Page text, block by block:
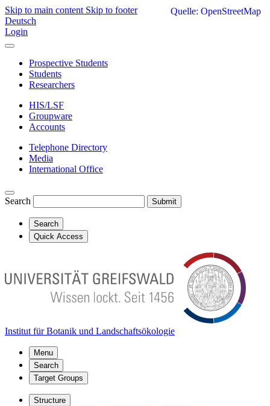
Skip to main content Skip to footer
Deutsch
Login
Prospective Students
Students
Researchers
HIS/LSF
Groupware
Accounts
Telephone Directory
Media
International Office
Search Submit
Search
Quick Access
Institut für Botanik und Landschaftsökologie
Menu
Search
Target Groups
Structure
Quelle: OpenStreetMap